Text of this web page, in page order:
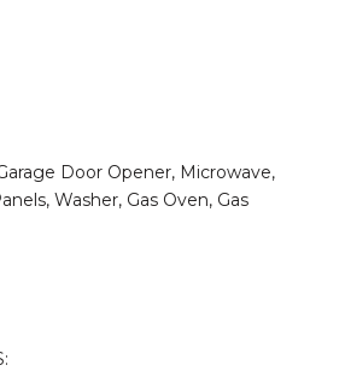
Door Opener, Microwave,
Washer, Gas Oven, Gas